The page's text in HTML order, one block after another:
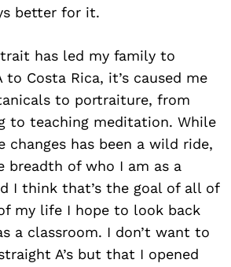
better for it.
has led my family to
Costa Rica, it’s caused me
to portraiture, from
to teaching meditation. While
changes has been a wild ride,
breadth of who I am as a
I think that’s the goal of all of
my life I hope to look back
a classroom. I don’t want to
A’s but that I opened